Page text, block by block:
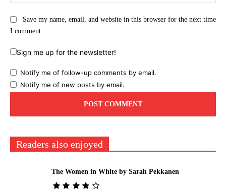
Save my name, email, and website in this browser for the next time
I comment.
Sign me up for the newsletter!
Notify me of follow-up comments by email.
Notify me of new posts by email.
Readers also enjoyed
The Women in White by Sarah Pekkanen